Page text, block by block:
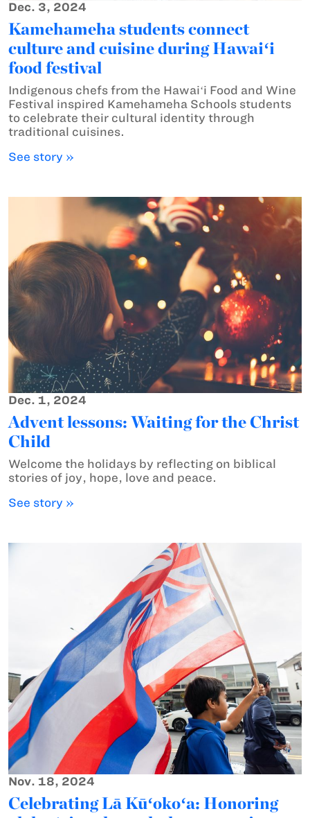
Dec. 3, 2024
Kamehameha students connect
culture and cuisine during Hawaiʻi
food festival
Indigenous chefs from the Hawaiʻi Food and Wine
Festival inspired Kamehameha Schools students
to celebrate their cultural identity through
traditional cuisines.
See story »
Dec. 1, 2024
Advent lessons: Waiting for the Christ
Child
Welcome the holidays by reflecting on biblical
stories of joy, hope, love and peace.
See story »
Nov. 18, 2024
Celebrating Lā Kūʻokoʻa: Honoring